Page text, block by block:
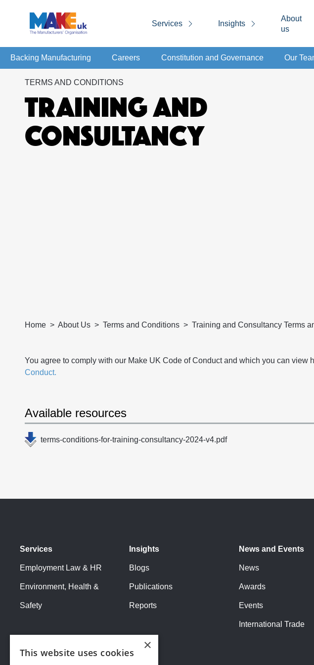
Services Insights
About
us
Backing Manufacturing Careers Constitution and Governance Our
TERMS AND CONDITIONS
TRAINING AND
CONSULTANCY
Home About Us Terms and Conditions Training and Consultancy Terms
You agree to comply with our Make UK Code of Conduct and which you can view
Conduct.
Available resources
terms-conditions-for-training-consultancy-2024-v4.pdf
Services
Employment Law & HR
Environment, Health &
Safety
Insights
Blogs
Publications
Reports
News and Events
News
Awards
Events
International Trade
×
This website uses cookies